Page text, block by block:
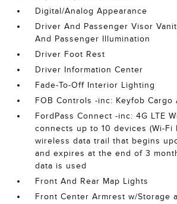
Digital/Analog Appearance
Driver And Passenger Visor
And Passenger Illumination
Driver Foot Rest
Driver Information Center
Fade-To-Off Interior Lighting
FOB Controls -inc: Keyfob Cargo
FordPass Connect -inc: 4G LTE
connects up to 10 devices (Wi-Fi
wireless data trail that begins
and expires at the end of 3
data is used
Front And Rear Map Lights
Front Center Armrest w/Storage